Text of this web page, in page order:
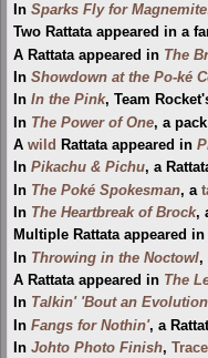
In Sparks Fly for Magnemite
Two Rattata appeared in a
A Rattata appeared in The
In Showdown at the Po-ké
In In the Pink, Team
In The Power of One, a
A wild Rattata appeared in
In Pikachu & Pichu, a
In The Poké Spokesman, a
In The Heartbreak of Brock,
Multiple Rattata appeared in
In Throwing in the Noctowl,
A Rattata appeared in The
In Talkin' 'Bout an Evolution
In Fangs for Nothin', a
In Johto Photo Finish,